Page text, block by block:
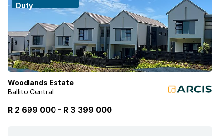
Duty
Woodlands Estate
Ballito Central
R 2 699 000 - R 3 399 000